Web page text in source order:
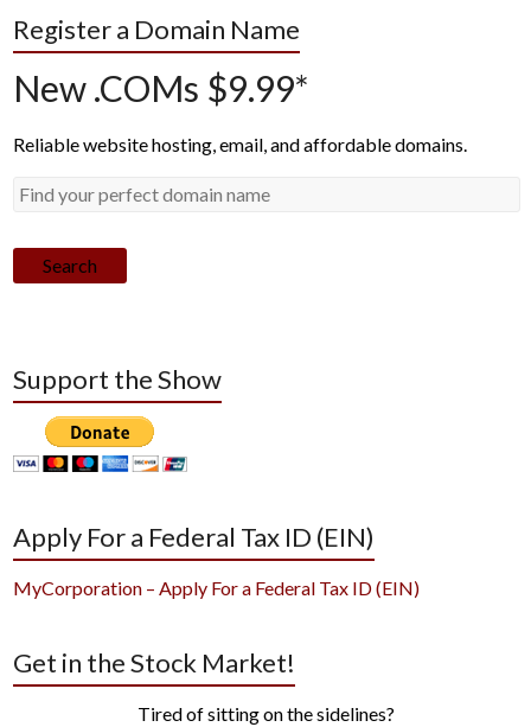
Register a Domain Name
New .COMs $9.99*
Reliable website hosting, email, and affordable domains.
Search
Support the Show
Apply For a Federal Tax ID (EIN)
MyCorporation – Apply For a Federal Tax ID (EIN)
Get in the Stock Market!
Tired of sitting on the sidelines?